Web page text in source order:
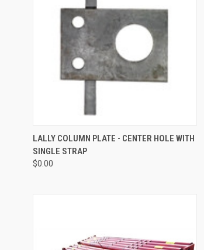
QUICK VIEW ADD TO CART
Compare
LALLY COLUMN PLATE - CENTER HOLE WITH
SINGLE STRAP
$0.00